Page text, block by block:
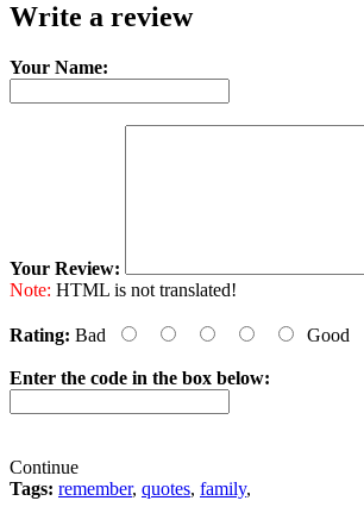
Write a review
Your Name:
Your Review:
Note: HTML is not translated!
Rating: Bad Good
Enter the code in the box below:
Continue
Tags: remember, quotes, family,